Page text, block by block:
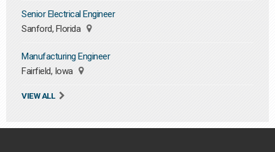
Senior Electrical Engineer
Sanford, Florida
Manufacturing Engineer
Fairfield, Iowa
VIEW ALL